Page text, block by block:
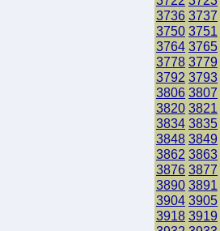
3736 3737
3750 3751
3764 3765
3778 3779
3792 3793
3806 3807
3820 3821
3834 3835
3848 3849
3862 3863
3876 3877
3890 3891
3904 3905
3918 3919